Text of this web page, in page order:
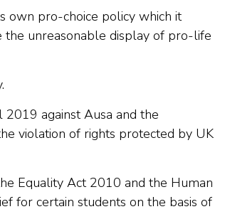
own pro-choice policy which it
the unreasonable display of pro-life
against Ausa and the
violation of rights protected by UK
Equality Act 2010 and the Human
for certain students on the basis of